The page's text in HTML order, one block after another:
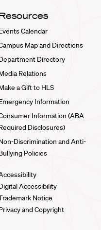
Calendar
Map and Directions
Directory
Relations
a Gift to HLS
Information
Information (ABA
Disclosures)
Discrimination and Anti-
Policies
Accessibility
Notice
and Copyright